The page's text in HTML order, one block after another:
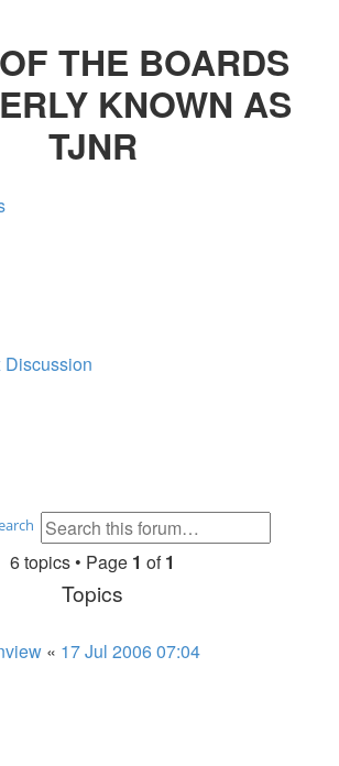
THE BOARDS
KNOWN AS
TJNR
Discussion
6 topics • Page 1 of1
Topics
« 17 Jul 2006 07:04